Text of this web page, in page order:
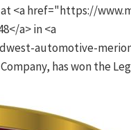
at <a href="https://
a> in <a
automotive-
has won the